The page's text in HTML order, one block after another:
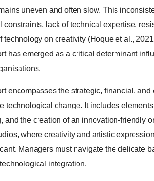
uneven and often slow. This
constraints, lack of technical expertise,
technology on creativity (Hoque et al.,
has emerged as a critical determinant
encompasses the strategic, financial,
technological change. It includes
and the creation of an innovation-friendly
where creativity and artistic
Managers must navigate the delicate
integration.